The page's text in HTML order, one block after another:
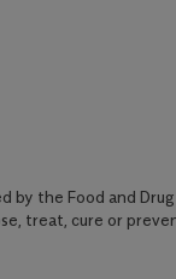
by the Food and
treat, cure or